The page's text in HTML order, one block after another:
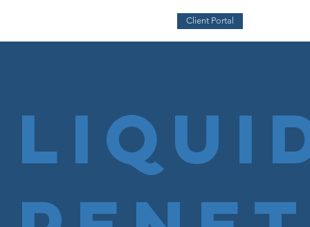
Client Portal